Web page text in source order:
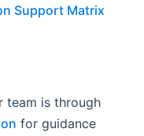
Support Matrix
team is through
for guidance